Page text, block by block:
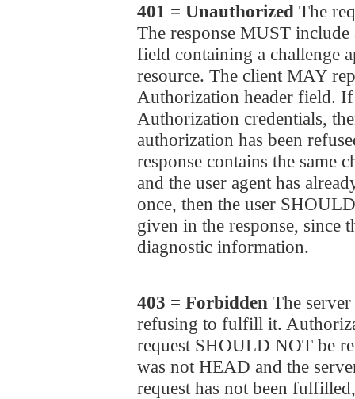
401 = Unauthorized The
The response MUST
field containing a challenge
resource. The client MAY
Authorization header field.
Authorization credentials,
authorization has been
response contains the same
and the user agent has
once, then the user
given in the response, since
diagnostic information.
403 = Forbidden The
refusing to fulfill it.
request SHOULD NOT be
was not HEAD and the
request has not been